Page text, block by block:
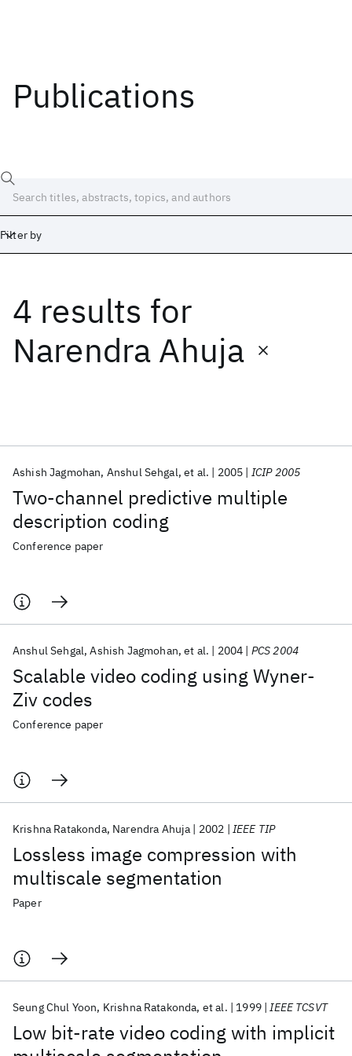
Publications
Filter by
4 results for
Narendra Ahuja
Two-channel predictive multiple
description coding
Ashish Jagmohan Anshul Sehgal et al. 2005 ICIP 2005
Conference paper
Scalable video coding using Wyner-
Ziv codes
Anshul Sehgal Ashish Jagmohan et al. 2004 PCS 2004
Conference paper
Lossless image compression with
multiscale segmentation
Krishna Ratakonda Narendra Ahuja 2002 IEEE TIP
Paper
Low bit-rate video coding with implicit
Seung Chul Yoon Krishna Ratakonda et al. 1999 IEEE TCSVT
Date
Start
Popular topics
AI Hardware